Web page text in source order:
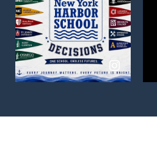
Instagram